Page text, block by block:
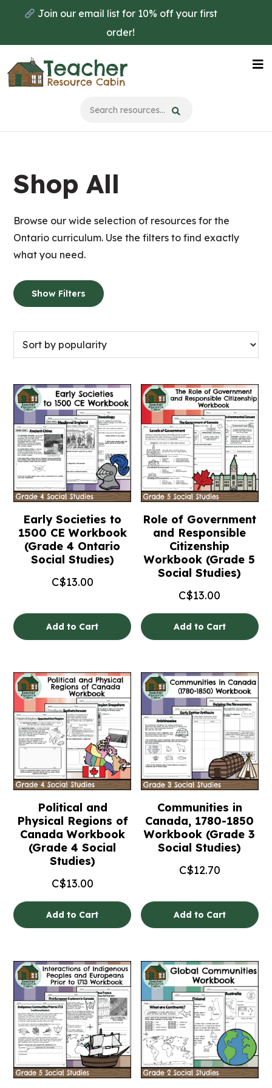
main
content
primary
sidebar
Join our email list for 10% off your first
order!
Shop All
Browse our wide selection of resources for the
Ontario curriculum. Use the filters to find exactly
what you need.
Show Filters
Early Societies to
1500 CE Workbook
(Grade 4 Ontario
Social Studies)
C$13.00
Add to Cart
Role of Government
and Responsible
Citizenship
Workbook (Grade 5
Social Studies)
C$13.00
Add to Cart
Political and
Physical Regions of
Canada Workbook
(Grade 4 Social
Studies)
C$13.00
Add to Cart
Communities in
Canada, 1780-1850
Workbook (Grade 3
Social Studies)
C$12.70
Add to Cart